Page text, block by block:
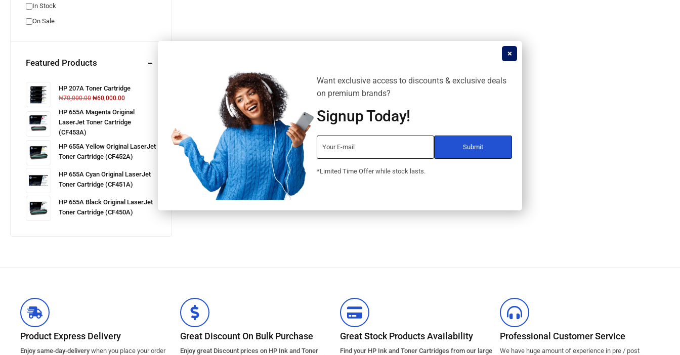
In Stock
On Sale
Featured Products
HP 207A Toner Cartridge
₦70,000.00 ₦60,000.00
HP 655A Magenta Original
LaserJet Toner Cartridge
(CF453A)
HP 655A Yellow Original LaserJet
Toner Cartridge (CF452A)
HP 655A Cyan Original LaserJet
Toner Cartridge (CF451A)
HP 655A Black Original LaserJet
Toner Cartridge (CF450A)
Product Express Delivery
Enjoy same-day-delivery when you place your order
Great Discount On Bulk Purchase
Enjoy great Discount prices on HP Ink and Toner
Great Stock Products Availability
Find your HP Ink and Toner Cartridges from our large
Professional Customer Service
We have huge amount of experience in pre / post
Want exclusive access to discounts & exclusive deals
on premium brands?
Signup Today!
*Limited Time Offer while stock lasts.